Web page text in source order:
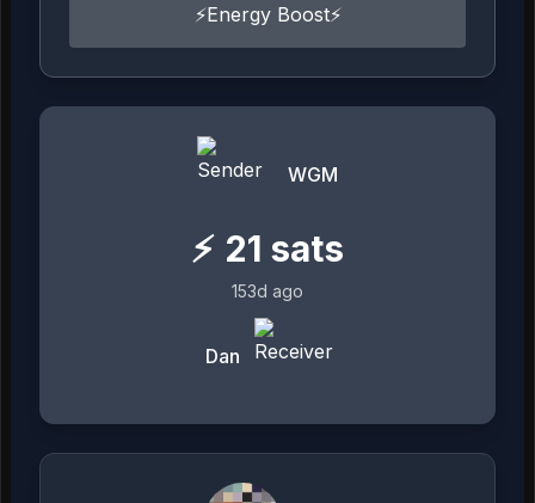
⚡️Energy Boost⚡️
WGM
⚡ 21 sats
153d ago
Dan